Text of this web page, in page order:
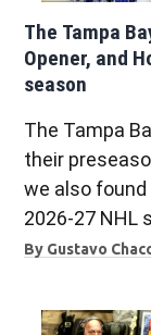
The Tampa
Opener, and
season
The Tampa
their
we also
2026-27 NHL
By Gustavo